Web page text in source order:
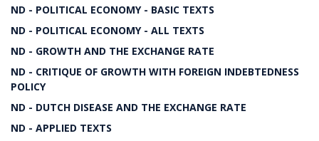
ND - POLITICAL ECONOMY - BASIC TEXTS
ND - POLITICAL ECONOMY - ALL TEXTS
ND - GROWTH AND THE EXCHANGE RATE
ND - CRITIQUE OF GROWTH WITH FOREIGN INDEBTEDNESS
POLICY
ND - DUTCH DISEASE AND THE EXCHANGE RATE
ND - APPLIED TEXTS